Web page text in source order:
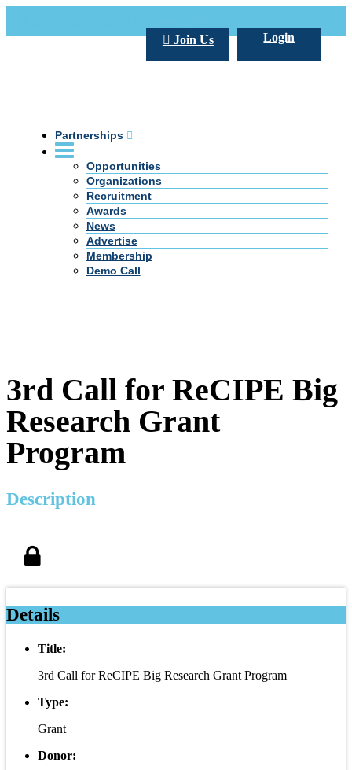
Login
Join Us
Partnerships
Opportunities
Organizations
Recruitment
Awards
News
Advertise
Membership
Demo Call
3rd Call for ReCIPE Big
Research Grant
Program
Description
Details
Title:
3rd Call for ReCIPE Big Research Grant Program
Type:
Grant
Donor: